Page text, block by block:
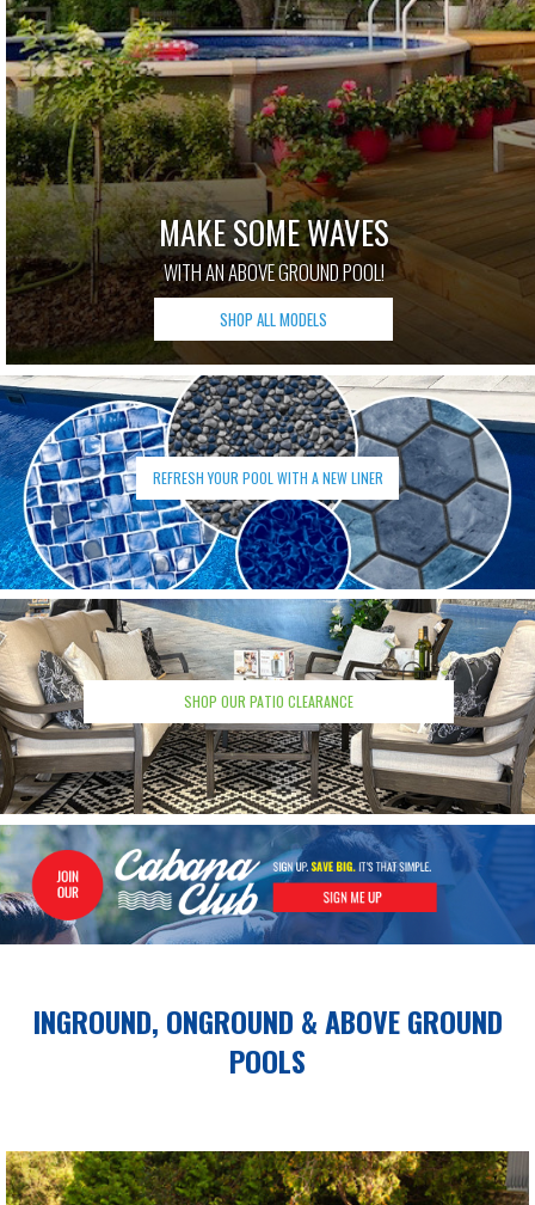
MAKE SOME WAVES
WITH AN ABOVE GROUND POOL!
SHOP ALL MODELS
REFRESH YOUR POOL WITH A NEW LINER
SHOP OUR PATIO CLEARANCE
INGROUND, ONGROUND &ABOVE GROUND
POOLS